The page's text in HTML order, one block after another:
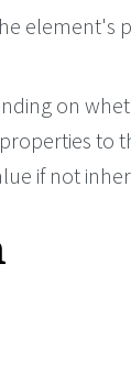
element's
on
to
if not